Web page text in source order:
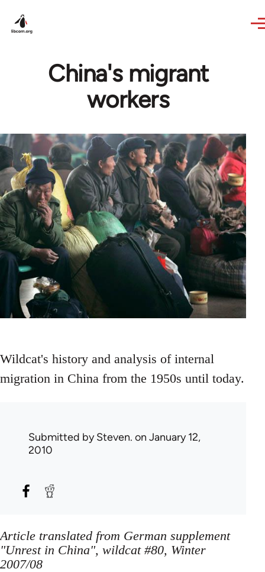
China's migrant
workers
Wildcat's history and analysis of internal
migration in China from the 1950s until today.
Submitted bySteven. on January 12,
2010
Article translated from German supplement
"Unrest in China", wildcat #80, Winter
2007/08